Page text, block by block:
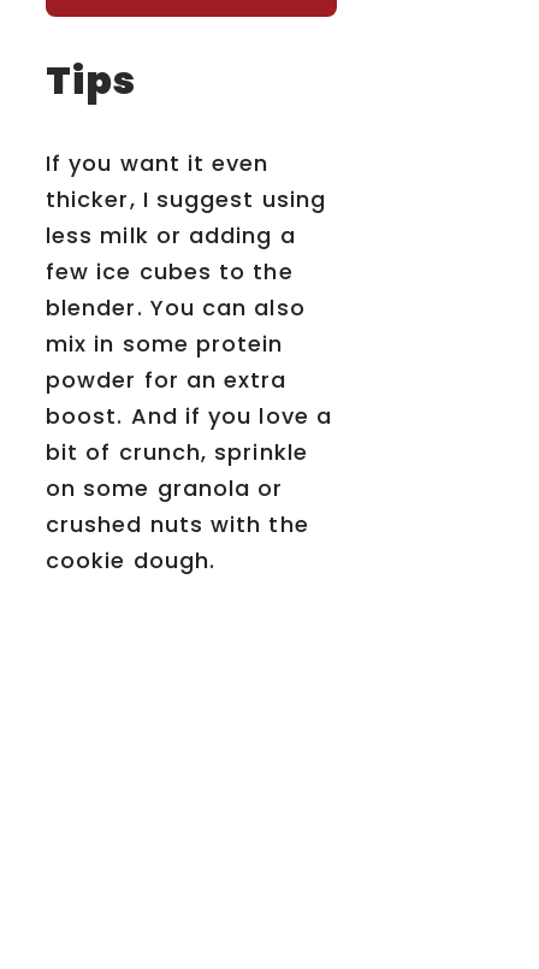
Tips
If you want it even
thicker, I suggest using
less milk or adding a
few ice cubes to the
blender. You can also
mix in some protein
powder for an extra
boost. And if you love a
bit of crunch, sprinkle
on some granola or
crushed nuts with the
cookie dough.